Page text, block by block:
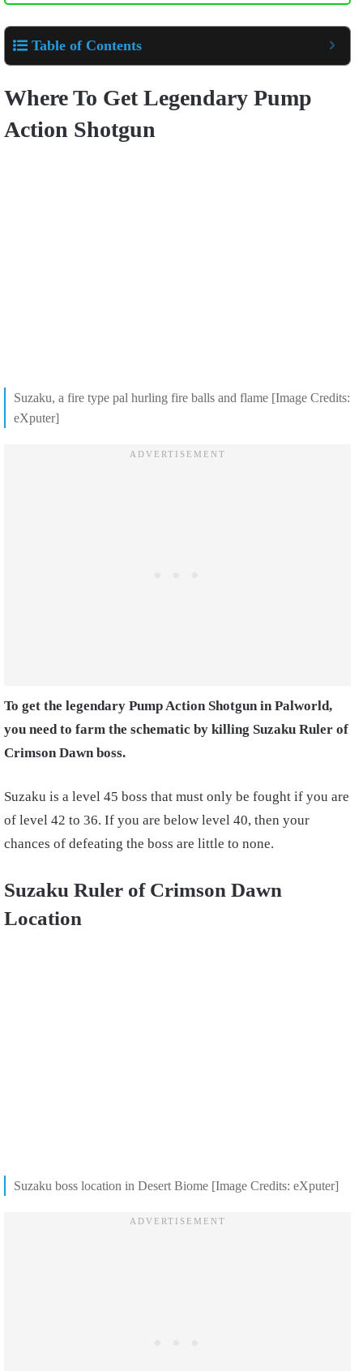
Table of Contents
Where To Get Legendary Pump
Action Shotgun
Suzaku, a fire type pal hurling fire balls and flame [Image Credits:
eXputer]
To get the legendary Pump Action Shotgun in Palworld,
you need to farm the schematic by killing Suzaku Ruler of
Crimson Dawn boss.
Suzaku is a level 45 boss that must only be fought if you are
of level 42 to 36. If you are below level 40, then your
chances of defeating the boss are little to none.
Suzaku Ruler of Crimson Dawn
Location
Suzaku boss location in Desert Biome [Image Credits: eXputer]